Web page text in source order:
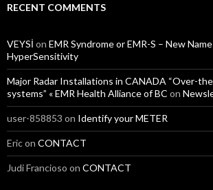
RECENT COMMENTS
VEYSİ on EMR Syndrome or EMR-S – New
HyperSensitivity
Major Radar Installations in CANADA “Over-
systems” « EMR Health Alliance of BC on
user-858853 on Identify your METER
Ericon CONTACT
Judi Francioso on CONTACT